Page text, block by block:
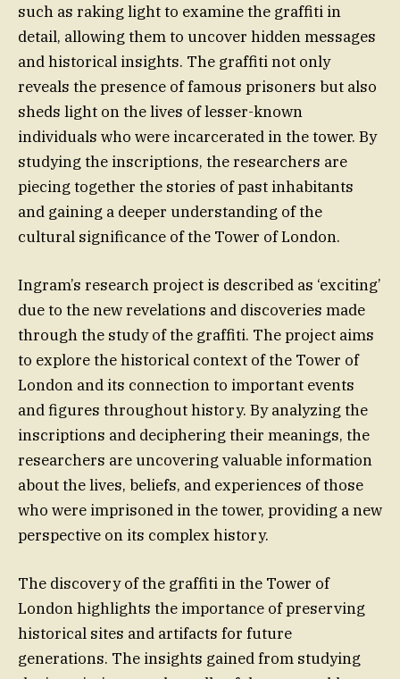
such as raking light to examine the graffiti in
detail, allowing them to uncover hidden messages
and historical insights. The graffiti not only
reveals the presence of famous prisoners but also
sheds light on the lives of lesser-known
individuals who were incarcerated in the tower. By
studying the inscriptions, the researchers are
piecing together the stories of past inhabitants
and gaining a deeper understanding of the
cultural significance of the Tower of London.
Ingram’s research project is described as ‘exciting’
due to the new revelations and discoveries made
through the study of the graffiti. The project aims
to explore the historical context of the Tower of
London and its connection to important events
and figures throughout history. By analyzing the
inscriptions and deciphering their meanings, the
researchers are uncovering valuable information
about the lives, beliefs, and experiences of those
who were imprisoned in the tower, providing a new
perspective on its complex history.
The discovery of the graffiti in the Tower of
London highlights the importance of preserving
historical sites and artifacts for future
generations. The insights gained from studying